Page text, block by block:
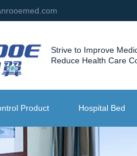
Strive to Improve
Reduce Health Care
Product Hospital Bed